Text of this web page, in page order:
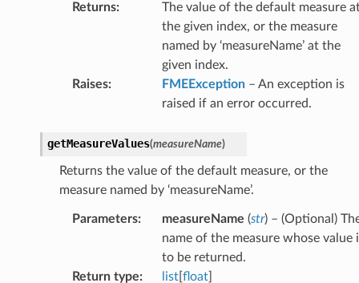
Returns:
The value of the default measure
the given index, or the measure
named by ‘measureName’ at the
given index.
Raises: FMEException– An exception is
raised if an error occurred.
getMeasureValues(measureName)
Returns the value of the default measure, or the
measure named by ‘measureName’.
Parameters: measureName (str) – (Optional)
name of the measure whose value
to be returned.
Return type: list[ float]